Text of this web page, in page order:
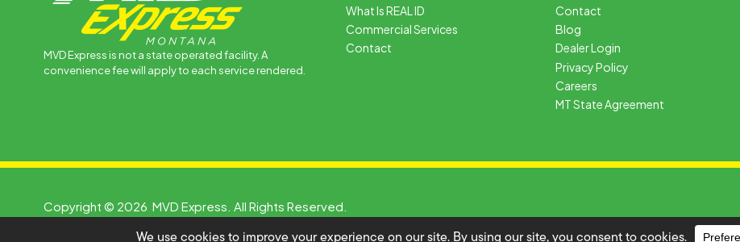
MVD Express is not a state operated facility. A
convenience fee will apply to each service rendered.
What Is REAL ID
Commercial Services
Contact
Contact
Blog
Dealer Login
Privacy Policy
Careers
MT State Agreement
Copyright © 2026 MVD Express. All Rights Reserved.